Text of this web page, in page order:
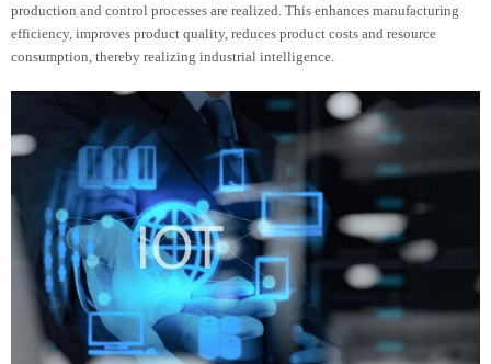
production and control processes are realized. This enhances manufacturing
efficiency, improves product quality, reduces product costs and resource
consumption, thereby realizing industrial intelligence.